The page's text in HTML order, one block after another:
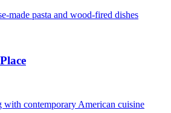
made pasta and wood-fired dishes
contemporary American cuisine